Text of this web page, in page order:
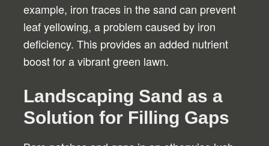
example, iron traces in the sand can prevent
leaf yellowing, a problem caused by iron
deficiency. This provides an added nutrient
boost for a vibrant green lawn.
Landscaping Sand as a
Solution for Filling Gaps